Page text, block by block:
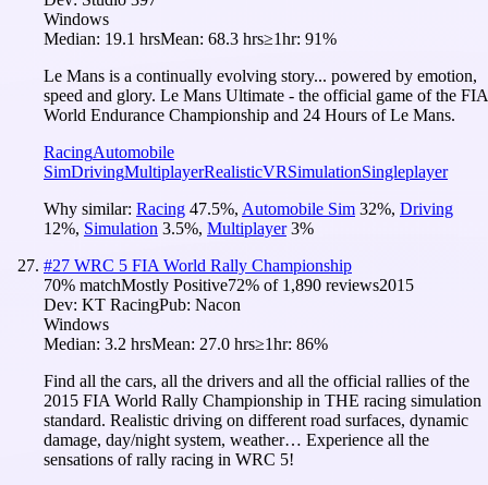
Windows
Median: 19.1 hrsMean: 68.3 hrs≥1hr: 91%
Le Mans is a continually evolving story... powered by emotion,
speed and glory. Le Mans Ultimate - the official game of the FIA
World Endurance Championship and 24 Hours of Le Mans.
RacingAutomobile
SimDrivingMultiplayerRealisticVRSimulationSingleplayer
Why similar: Racing 47.5%, Automobile Sim 32%, Driving
12%, Simulation 3.5%, Multiplayer 3%
#27 WRC 5 FIA World Rally Championship
70% matchMostly Positive72% of 1,890 reviews2015
Dev: KT RacingPub: Nacon
Windows
Median: 3.2 hrsMean: 27.0 hrs≥1hr: 86%
Find all the cars, all the drivers and all the official rallies of the
2015 FIA World Rally Championship in THE racing simulation
standard. Realistic driving on different road surfaces, dynamic
damage, day/night system, weather… Experience all the
sensations of rally racing in WRC 5!